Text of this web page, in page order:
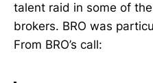
talent raid in some of
brokers. BRO was
From BRO’s call: